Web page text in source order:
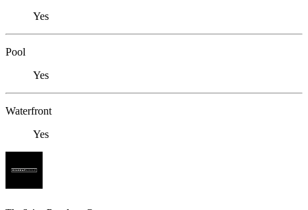
Yes
Pool
Yes
Waterfront
Yes